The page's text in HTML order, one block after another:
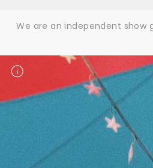
We are an independent show